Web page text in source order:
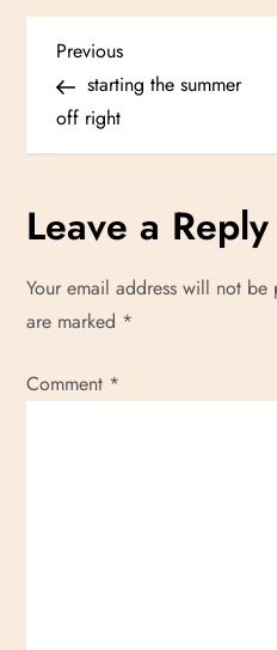
P
o
t
n
a
v
Previous
Post
Previous
starting the summer
off right
Leave a Reply
Your email address will not be
are marked *
Comment *